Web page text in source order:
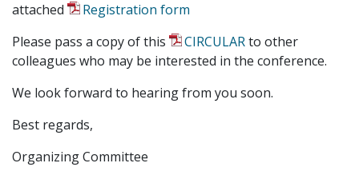
attached
Registration form
Please pass a copy of this
CIRCULARto other
colleagues who may be interested in the conference.
We look forward to hearing from you soon.
Best regards,
Organizing Committee